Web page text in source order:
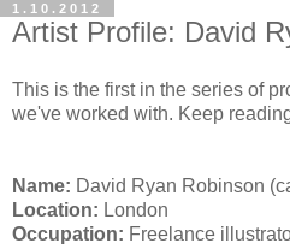
1.10.2012
Artist Profile: David
This is the first in the series of
we've worked with. Keep
Name: David Ryan Robinson
Location: London
Occupation: Freelance